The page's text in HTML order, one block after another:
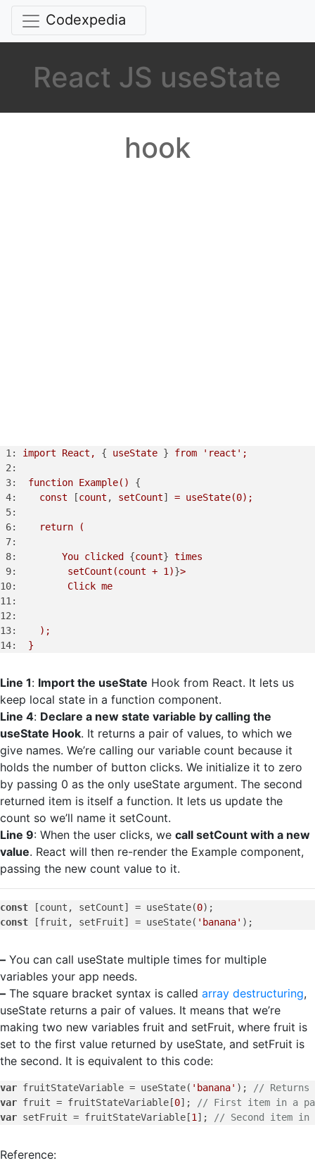
Codexpedia
React JS useState
hook
1: import React, { useState } from 'react' ;
2:
3:
function Example()
{
4:
const [count , setCount] = useState(0);
5:
6:
return
(
7:
8:
You clicked {count} times
9:
setCount(count + 1 )}>
10:
Click me
11:
12:
13:
);
14:
}
Line 1: Import the useState Hook from React. It lets us
keep local state in a function component.
Line 4: Declare a new state variable by calling the
useState Hook. It returns a pair of values, to which we
give names. We’re calling our variable count because it
holds the number of button clicks. We initialize it to zero
by passing 0 as the only useState argument. The second
returned item is itself a function. It lets us update the
count so we’ll name it setCount.
Line 9: When the user clicks, we call setCount with a new
value. React will then re-render the Example component,
passing the new count value to it.
const [count, setCount] = useState(0
const [fruit, setFruit] = useState( 'banana'
– You can call useState multiple times for multiple
variables your app needs.
– The square bracket syntax is called array destructuring,
useState returns a pair of values. It means that we’re
making two new variables fruit and setFruit, where fruit is
set to the first value returned by useState, and setFruit is
the second. It is equivalent to this code:
var fruitStateVariable = useState( 'banana' );
// Returns
var fruit = fruitStateVariable[0];
// First item in a
var setFruit = fruitStateVariable[1 ]; // Second item in
Reference: